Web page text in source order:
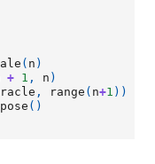
( n )
+ 1 , n )
, range ( n+1 ))
()